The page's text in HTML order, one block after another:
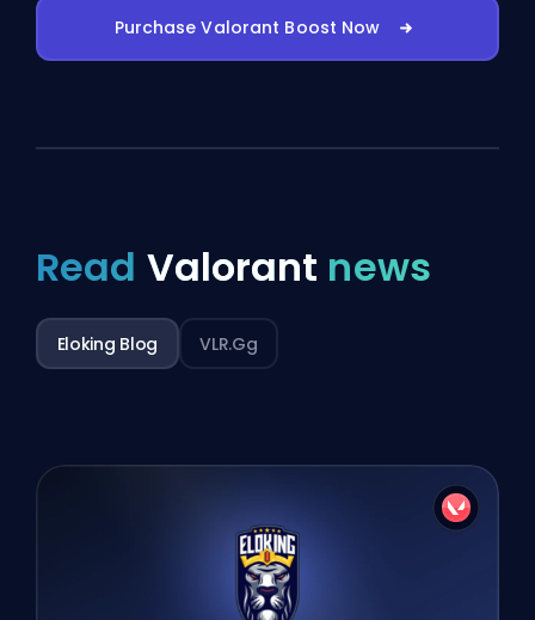
Purchase Valorant Boost Now
Read Valorant news
Eloking Blog VLR.gg